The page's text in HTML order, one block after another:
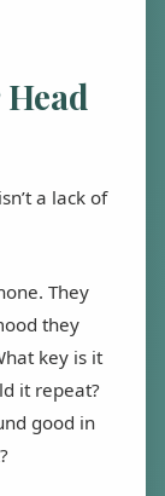
a lack of
They
they
key is it
it repeat?
good in